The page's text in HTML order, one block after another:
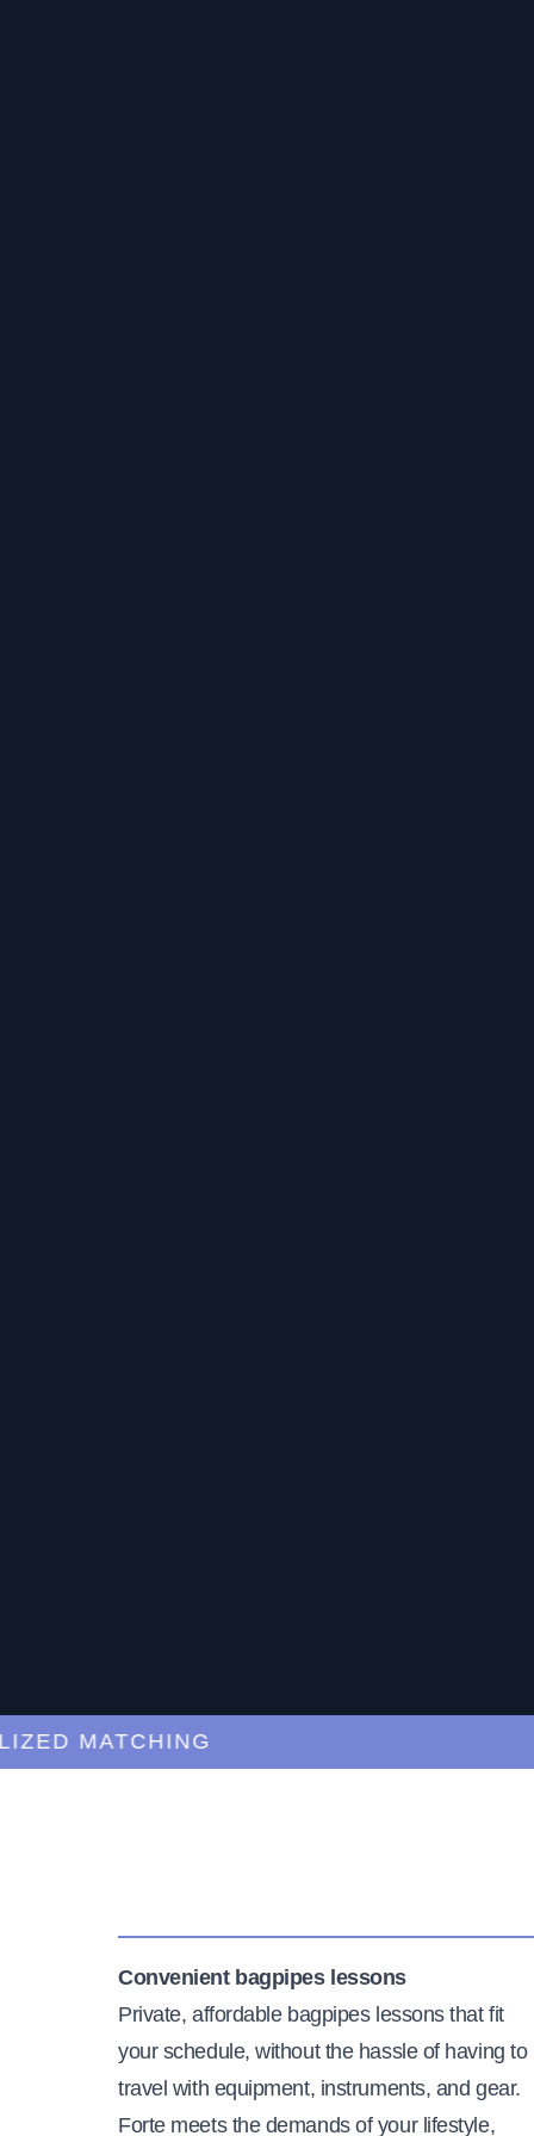
MATCHING
Convenient bagpipes lessons
Private, affordable bagpipes lessons that fit
your schedule, without the hassle of having to
travel with equipment, instruments, and gear.
Forte meets the demands of your lifestyle,